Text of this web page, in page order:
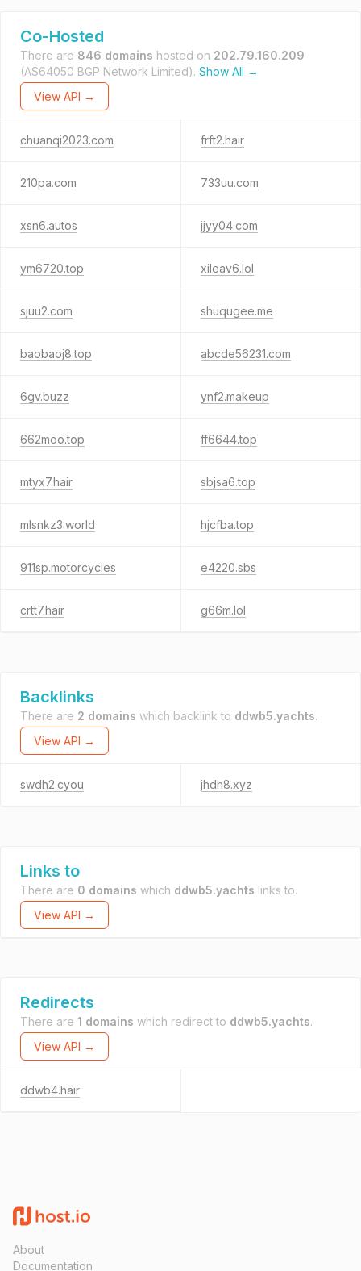
Co-Hosted
There are 846 domains hosted on 202.79.160.209
(AS64050 BGP Network Limited). Show All →
View API →
chuanqi2023.com frft2.hair
210pa.com 733uu.com
xsn6.autos jjyy04.com
ym6720.top xileav6.lol
sjuu2.com shuqugee.me
baobaoj8.top abcde56231.com
6gv.buzz ynf2.makeup
662moo.top ff6644.top
mtyx7.hair sbjsa6.top
mlsnkz3.world hjcfba.top
911sp.motorcycles e4220.sbs
crtt7.hair g66m.lol
Backlinks
There are 2 domains which backlink to ddwb5.yachts.
View API →
swdh2.cyou jhdh8.xyz
Links to
There are 0 domains which ddwb5.yachts links to.
View API →
Redirects
There are 1 domains which redirect to ddwb5.yachts.
View API →
ddwb4.hair
About
Documentation